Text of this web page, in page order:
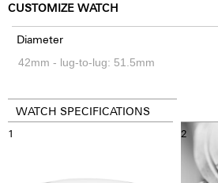
CUSTOMIZE WATCH
Diameter
WATCH SPECIFICATIONS
1 2